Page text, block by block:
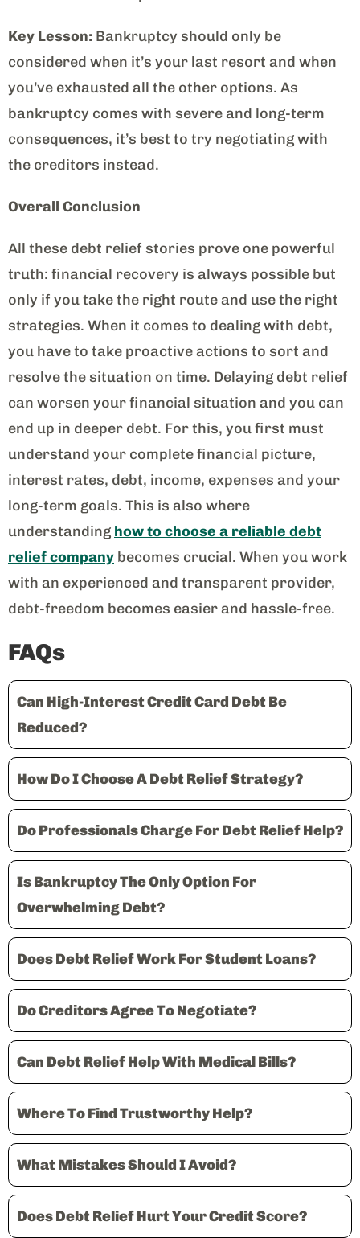
Key Lesson: Bankruptcy should only be
considered when it’s your last resort and when
you’ve exhausted all the other options. As
bankruptcy comes with severe and long-term
consequences, it’s best to try negotiating with
the creditors instead.
Overall Conclusion
All these debt relief stories prove one powerful
truth: financial recovery is always possible but
only if you take the right route and use the right
strategies. When it comes to dealing with debt,
you have to take proactive actions to sort and
resolve the situation on time. Delaying debt relief
can worsen your financial situation and you can
end up in deeper debt. For this, you first must
understand your complete financial picture,
interest rates, debt, income, expenses and your
long-term goals. This is also where
understanding how to choose a reliable debt
relief company becomes crucial. When you work
with an experienced and transparent provider,
debt-freedom becomes easier and hassle-free.
FAQs
Can High-Interest Credit Card Debt Be
Reduced?
How Do I Choose A Debt Relief Strategy?
Do Professionals Charge For Debt Relief Help?
Is Bankruptcy The Only Option For
Overwhelming Debt?
Does Debt Relief Work For Student Loans?
Do Creditors Agree To Negotiate?
Can Debt Relief Help With Medical Bills?
Where To Find Trustworthy Help?
What Mistakes Should I Avoid?
Does Debt Relief Hurt Your Credit Score?